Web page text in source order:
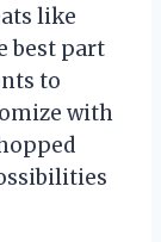
like
best part
to
with